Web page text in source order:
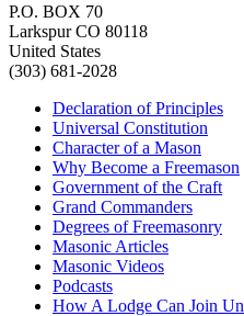
P.O. BOX 70
Larkspur CO 80118
United States
(303) 681-2028
Declaration of Principles
Universal Constitution
Character of a Mason
Why Become a Freemason
Government of the Craft
Grand Commanders
Degrees of Freemasonry
Masonic Articles
Masonic Videos
Podcasts
How A Lodge Can Join